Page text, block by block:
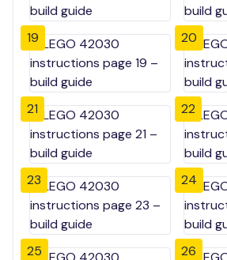
19 20
21 22
23 24
25 26